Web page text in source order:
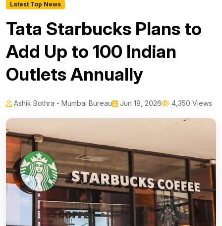
Latest Top News
Tata Starbucks Plans to
Add Up to 100 Indian
Outlets Annually
Ashik Bothra - Mumbai Bureau Jun 18, 2026 4,350 Views